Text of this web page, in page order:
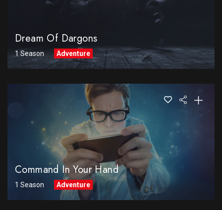
Dream Of Dargons
1 Season Adventure
Command In Your Hand
1 Season Adventure